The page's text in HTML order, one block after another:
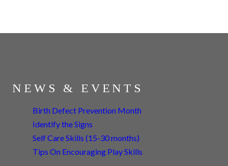
NEWS & EVENTS
Birth Defect Prevention Month
Identify the Signs
Self Care Skills (15-30 months)
Tips On Encouraging Play Skills